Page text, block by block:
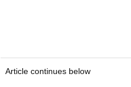
Article continues below